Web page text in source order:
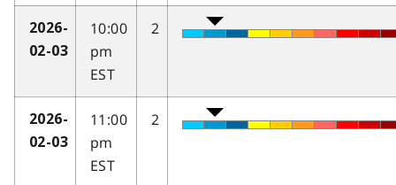
2026-
02-03
10:00
pm
EST
2
2026-
02-03
11:00
pm
EST
2